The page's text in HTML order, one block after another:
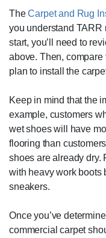
TheCarpet and Rug
you understand TARR
start, you’ll need to
above. Then,
plan to install the
Keep in mind that the
example, customers
wet shoes will have
flooring than
shoes are already dry.
with heavy work boots
sneakers.
Once you’ve
commercial carpet